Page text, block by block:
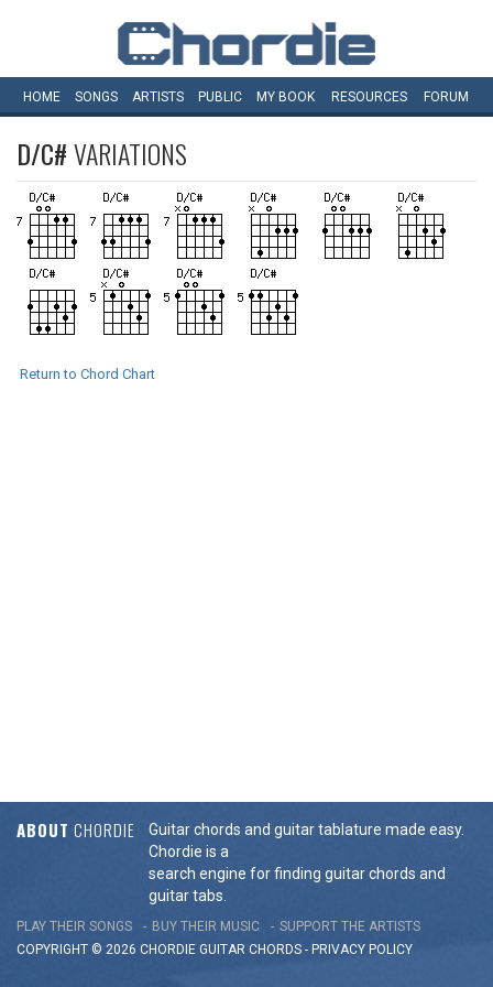
HOME SONGS ARTISTS PUBLIC MY BOOK RESOURCES FORUM
D/C#VARIATIONS
Return to Chord Chart
ABOUT CHORDIE
Guitar chords and guitar tablature made easy.
Chordie is a
search engine for finding guitar chords and
guitar tabs.
PLAY THEIR SONGS BUY THEIR MUSIC
SUPPORT THE ARTISTS
COPYRIGHT © 2026 CHORDIE GUITAR CHORDS - PRIVACY POLICY